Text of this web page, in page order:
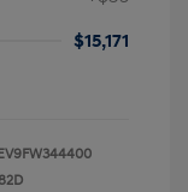
$15,171